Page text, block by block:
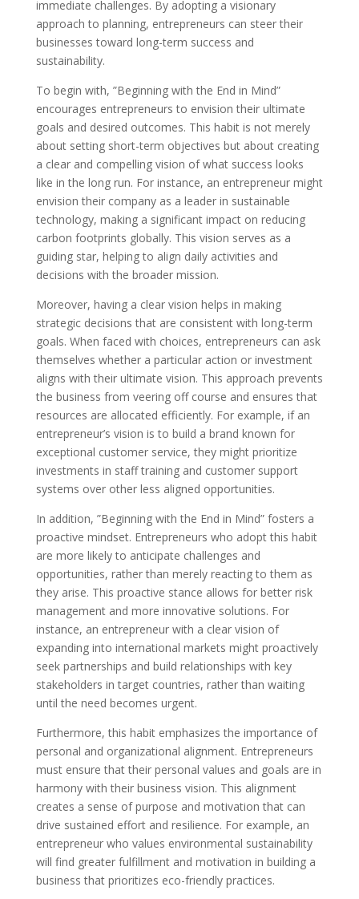
immediate challenges. By adopting a visionary
approach to planning, entrepreneurs can steer their
businesses toward long-term success and
sustainability.
To begin with, ”Beginning with the End in Mind”
encourages entrepreneurs to envision their ultimate
goals and desired outcomes. This habit is not merely
about setting short-term objectives but about creating
a clear and compelling vision of what success looks
like in the long run. For instance, an entrepreneur might
envision their company as a leader in sustainable
technology, making a significant impact on reducing
carbon footprints globally. This vision serves as a
guiding star, helping to align daily activities and
decisions with the broader mission.
Moreover, having a clear vision helps in making
strategic decisions that are consistent with long-term
goals. When faced with choices, entrepreneurs can ask
themselves whether a particular action or investment
aligns with their ultimate vision. This approach prevents
the business from veering off course and ensures that
resources are allocated efficiently. For example, if an
entrepreneur’s vision is to build a brand known for
exceptional customer service, they might prioritize
investments in staff training and customer support
systems over other less aligned opportunities.
In addition, ”Beginning with the End in Mind” fosters a
proactive mindset. Entrepreneurs who adopt this habit
are more likely to anticipate challenges and
opportunities, rather than merely reacting to them as
they arise. This proactive stance allows for better risk
management and more innovative solutions. For
instance, an entrepreneur with a clear vision of
expanding into international markets might proactively
seek partnerships and build relationships with key
stakeholders in target countries, rather than waiting
until the need becomes urgent.
Furthermore, this habit emphasizes the importance of
personal and organizational alignment. Entrepreneurs
must ensure that their personal values and goals are in
harmony with their business vision. This alignment
creates a sense of purpose and motivation that can
drive sustained effort and resilience. For example, an
entrepreneur who values environmental sustainability
will find greater fulfillment and motivation in building a
business that prioritizes eco-friendly practices.